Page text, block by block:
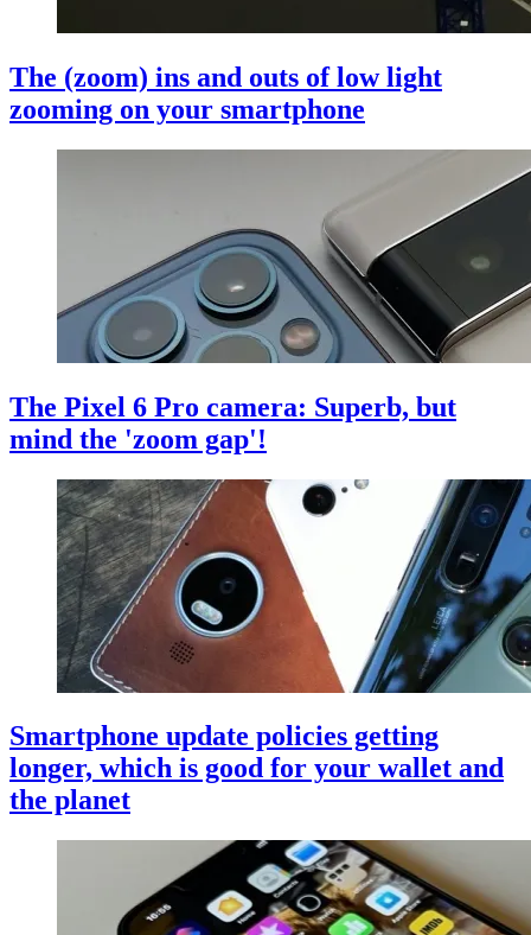
The (zoom) ins and outs of low light
zooming on your smartphone
The Pixel 6 Pro camera: Superb, but
mind the 'zoom gap'!
Smartphone update policies getting
longer, which is good for your wallet and
the planet